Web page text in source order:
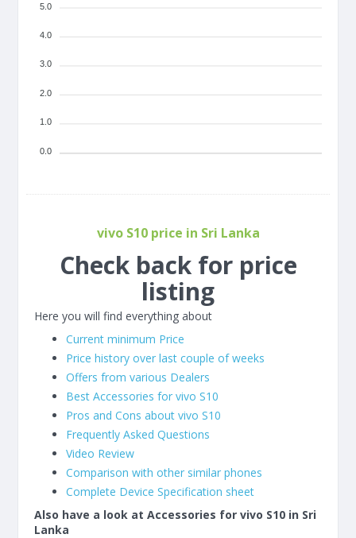
5.0
4.0
3.0
2.0
1.0
0.0
vivo S10 price in Sri Lanka
Check back for price
listing
Here you will find everything about
Current minimum Price
Price history over last couple of weeks
Offers from various Dealers
Best Accessories for vivo S10
Pros and Cons about vivo S10
Frequently Asked Questions
Video Review
Comparison with other similar phones
Complete Device Specification sheet
Also have a look at Accessories for vivo S10 in Sri
Lanka